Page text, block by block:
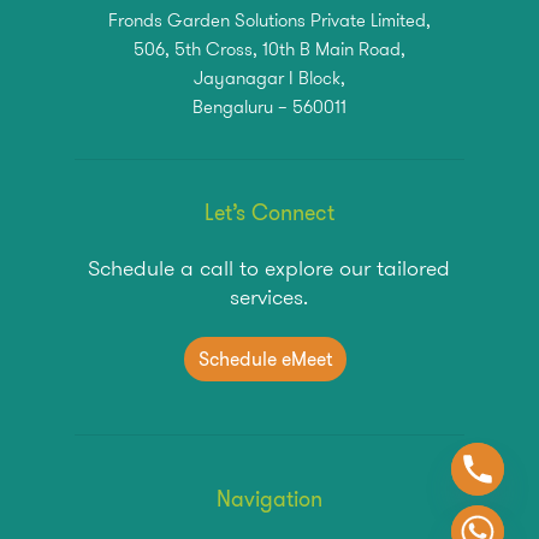
Fronds Garden Solutions Private Limited,
506, 5th Cross, 10th B Main Road,
Jayanagar I Block,
Bengaluru – 560011
Let’s Connect
Schedule a call to explore our tailored
services.
ScheduleeMeet
Navigation